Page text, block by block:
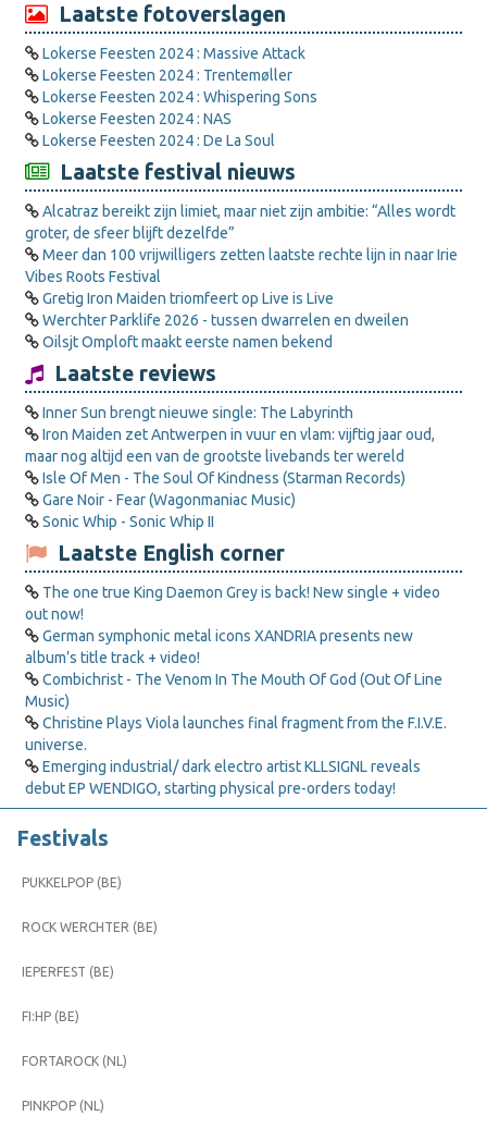
Laatste fotoverslagen
Lokerse Feesten 2024 : Massive Attack
Lokerse Feesten 2024 : Trentemøller
Lokerse Feesten 2024 : Whispering Sons
Lokerse Feesten 2024 : NAS
Lokerse Feesten 2024 : De La Soul
Laatste festival nieuws
Alcatraz bereikt zijn limiet, maar niet zijn ambitie: “Alles wordt
groter, de sfeer blijft dezelfde”
Meer dan 100 vrijwilligers zetten laatste rechte lijn in naar Irie
Vibes Roots Festival
Gretig Iron Maiden triomfeert op Live is Live
Werchter Parklife 2026 - tussen dwarrelen en dweilen
Oilsjt Omploft maakt eerste namen bekend
Laatste reviews
Inner Sun brengt nieuwe single: The Labyrinth
Iron Maiden zet Antwerpen in vuur en vlam: vijftig jaar oud,
maar nog altijd een van de grootste livebands ter wereld
Isle Of Men - The Soul Of Kindness (Starman Records)
Gare Noir - Fear (Wagonmaniac Music)
Sonic Whip - Sonic Whip II
Laatste English corner
The one true King Daemon Grey is back! New single + video
out now!
German symphonic metal icons XANDRIA presents new
album’s title track + video!
Combichrist - The Venom In The Mouth Of God (Out Of Line
Music)
Christine Plays Viola launches final fragment from the F.I.V.E.
universe.
Emerging industrial/ dark electro artist KLLSIGNL reveals
debut EP WENDIGO, starting physical pre-orders today!
Festivals
PUKKELPOP (BE)
ROCK WERCHTER (BE)
IEPERFEST (BE)
FI:HP (BE)
FORTAROCK (NL)
PINKPOP (NL)